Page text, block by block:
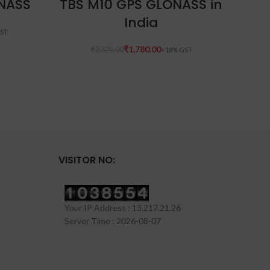
TBS M10 GPS GLONASS in
India
₹1,780.00
VISITOR NO:
Your IP Address : 13.217.21.26
Server Time : 2026-08-07